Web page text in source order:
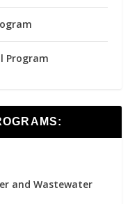
Program
and Wastewater